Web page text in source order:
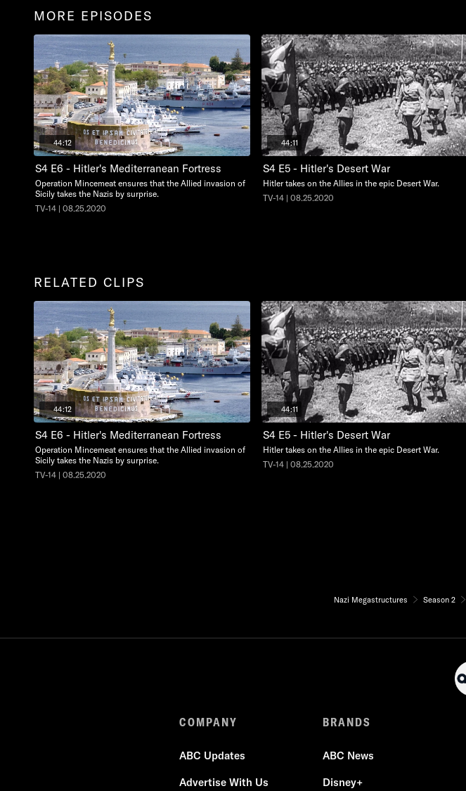
MORE EPISODES
44:12
S4 E6 - Hitler's Mediterranean Fortress
Operation Mincemeat ensures that the Allied invasion of
Sicily takes the Nazis by surprise.
TV-14 | 08.25.2020
44:11
S4 E5 - Hitler's Desert War
Hitler takes on the Allies in the epic Desert War.
TV-14 | 08.25.2020
RELATED CLIPS
44:12
S4 E6 - Hitler's Mediterranean Fortress
Operation Mincemeat ensures that the Allied invasion of
Sicily takes the Nazis by surprise.
TV-14 | 08.25.2020
44:11
S4 E5 - Hitler's Desert War
Hitler takes on the Allies in the epic Desert War.
TV-14 | 08.25.2020
Nazi Megastructures Season 2
COMPANY
ABC Updates
Advertise With Us
BRANDS
ABC News
Disney+